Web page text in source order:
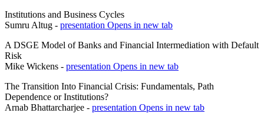
Institutions and Business Cycles
Sumru Altug - presentation Opens in new tab
A DSGE Model of Banks and Financial Intermediation with Default
Risk
Mike Wickens - presentation Opens in new tab
The Transition Into Financial Crisis: Fundamentals, Path
Dependence or Institutions?
Arnab Bhattarcharjee - presentation Opens in new tab